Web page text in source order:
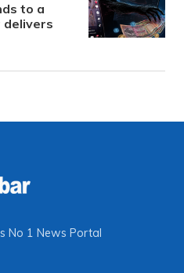
to a
No 1 News Portal